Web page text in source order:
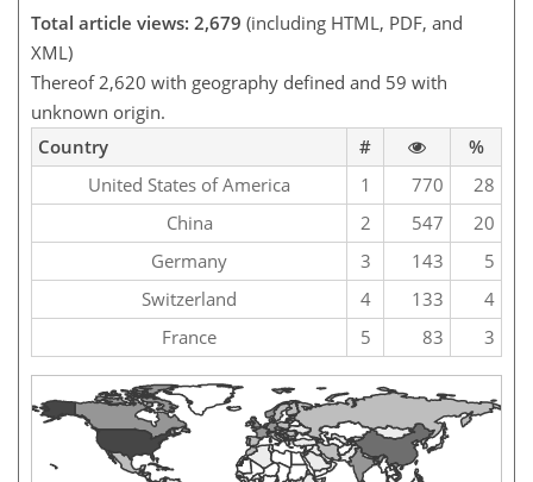
Total article views: 2,679 (including HTML, PDF, and
XML)
Thereof 2,620 with geography defined and 59 with
unknown origin.
Country
#
%
United States of America
1 770
28
China
2 547
20
Germany
3 143
5
Switzerland
4 133
4
France
5 83 3